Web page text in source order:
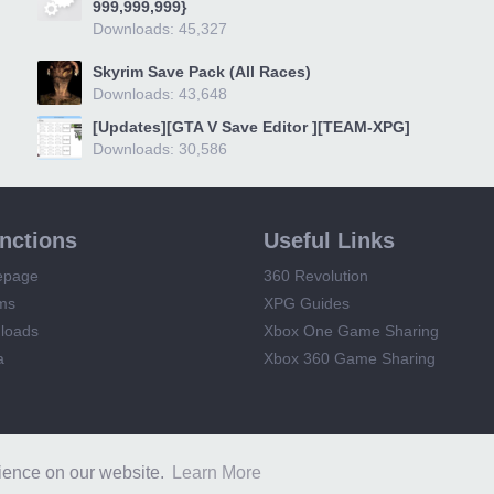
on our website. Learn More
999,999,999}
Downloads: 45,327
Skyrim Save Pack (All Races)
Downloads: 43,648
[Updates][GTA V Save Editor ][TEAM-XPG]
Downloads: 30,586
Useful Links
360 Revolution
XPG Guides
Xbox One Game Sharing
Xbox 360 Game Sharing
XPG Terms and Rules